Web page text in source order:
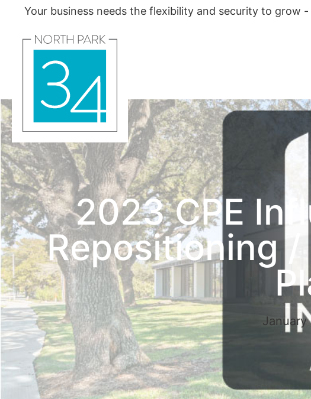
Your business needs the flexibility and security to grow -
2023 CPE
Repositioning
January